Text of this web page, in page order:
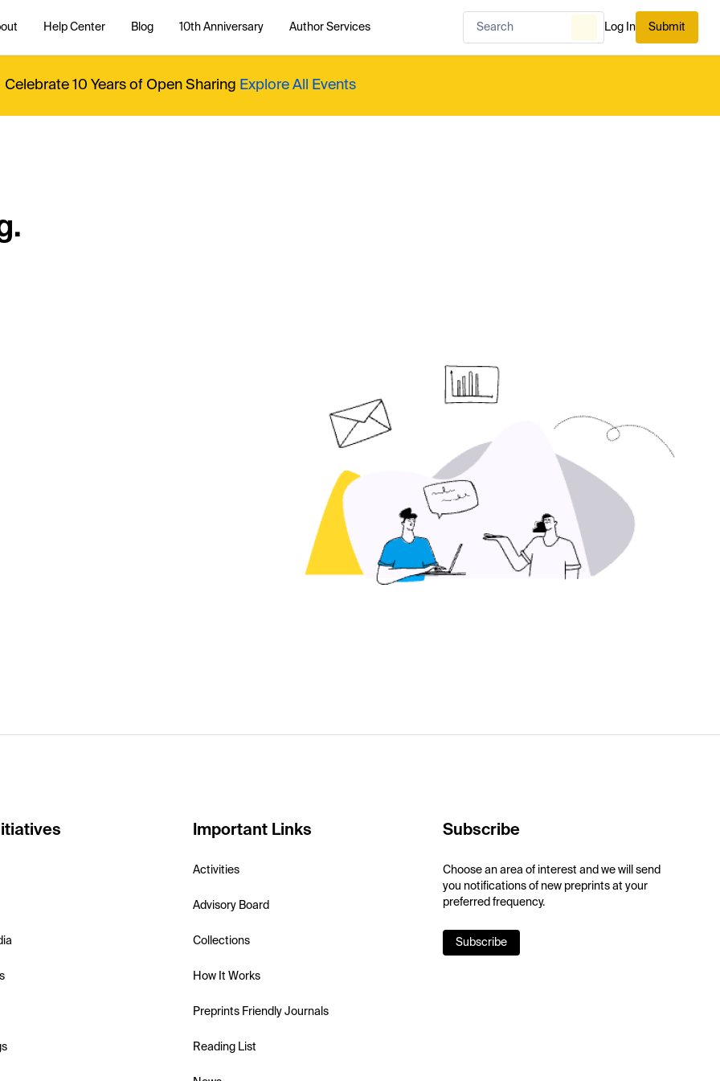
Help Center Blog 10th Anniversary Author Services Log In Submit
Celebrate 10 Years of Open Sharing Explore All Events
Important Links
Activities
Advisory Board
Collections
How It Works
Preprints Friendly Journals
Reading List
Subscribe
Choose an area of interest and we will send
you notifications of new preprints at your
preferred frequency.
Subscribe